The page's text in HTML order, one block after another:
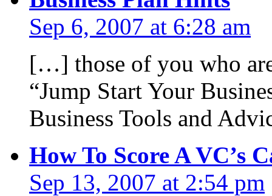
Sep 6, 2007 at 6:28 am
[…] those of you who
“Jump Start Your
Business Tools and
How To Score A VC’s
Sep 13, 2007 at 2:54 pm